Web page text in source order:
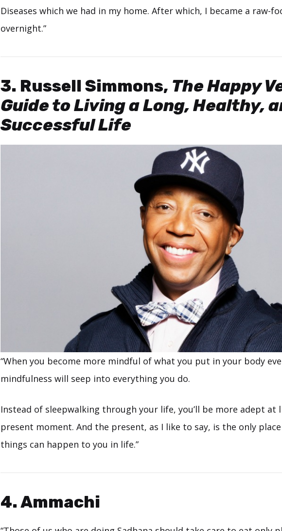
Diseases which we had in my home. After which, I became a raw-
overnight.”
3. Russell Simmons, The Happy
Guide to Living a Long, Healthy,
Successful Life
“When you become more mindful of what you put in your body
mindfulness will seep into everything you do.
Instead of sleepwalking through your life, you’ll be more adept at
present moment. And the present, as I like to say, is the only
things can happen to you in life.”
4. Ammachi